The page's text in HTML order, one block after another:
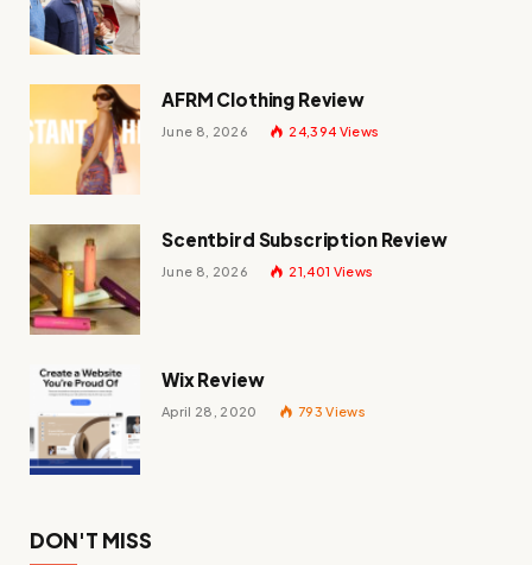
AFRM Clothing Review
June 8, 2026 24,394 Views
Scentbird Subscription Review
June 8, 2026 21,401 Views
Wix Review
April 28, 2020 793Views
DON'T MISS